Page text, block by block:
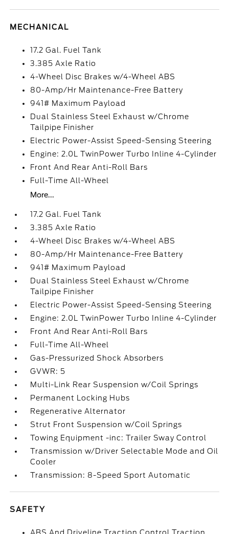
MECHANICAL
17.2 Gal. Fuel Tank
3.385 Axle Ratio
4-Wheel Disc Brakes w/4-Wheel ABS
80-Amp/Hr Maintenance-Free Battery
941# Maximum Payload
Dual Stainless Steel Exhaust w/Chrome
Tailpipe Finisher
Electric Power-Assist Speed-Sensing Steering
Engine: 2.0L TwinPower Turbo Inline 4-Cylinder
Front And Rear Anti-Roll Bars
Full-Time All-Wheel
More...
17.2 Gal. Fuel Tank
3.385 Axle Ratio
4-Wheel Disc Brakes w/4-Wheel ABS
80-Amp/Hr Maintenance-Free Battery
941# Maximum Payload
Dual Stainless Steel Exhaust w/Chrome
Tailpipe Finisher
Electric Power-Assist Speed-Sensing Steering
Engine: 2.0L TwinPower Turbo Inline 4-Cylinder
Front And Rear Anti-Roll Bars
Full-Time All-Wheel
Gas-Pressurized Shock Absorbers
GVWR: 5
Multi-Link Rear Suspension w/Coil Springs
Permanent Locking Hubs
Regenerative Alternator
Strut Front Suspension w/Coil Springs
Towing Equipment -inc: Trailer Sway Control
Transmission w/Driver Selectable Mode and Oil
Cooler
Transmission: 8-Speed Sport Automatic
SAFETY